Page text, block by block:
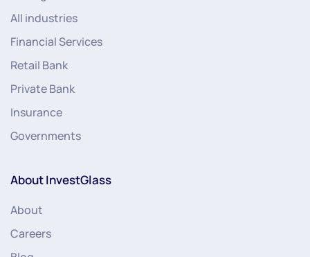
All industries
Financial Services
Retail Bank
Private Bank
Insurance
Governments
About InvestGlass
About
Careers